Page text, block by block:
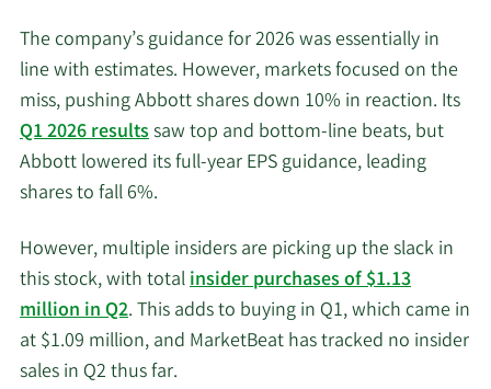
The company’s guidance for 2026 was essentially in
line with estimates. However, markets focused on the
miss, pushing Abbott shares down 10% in reaction. Its
Q1 2026 resultssaw top and bottom-line beats, but
Abbott lowered its full-year EPS guidance, leading
shares to fall 6%.
However, multiple insiders are picking up the slack in
this stock, with totalinsider purchases of $1.13
million in Q2. This adds to buying in Q1, which came in
at $1.09 million, and MarketBeat has tracked no insider
sales in Q2 thus far.